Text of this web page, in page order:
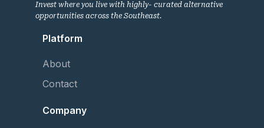
Invest where you live with highly- curated alternative
opportunities across the Southeast.
Platform
About
Contact
Company